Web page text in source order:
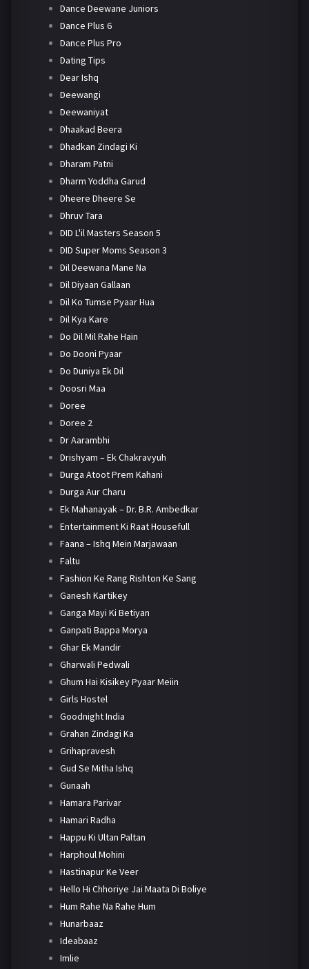
Dance Deewane Juniors
Dance Plus 6
Dance Plus Pro
Dating Tips
Dear Ishq
Deewangi
Deewaniyat
Dhaakad Beera
Dhadkan Zindagi Ki
Dharam Patni
Dharm Yoddha Garud
Dheere Dheere Se
Dhruv Tara
DID L'il Masters Season 5
DID Super Moms Season 3
Dil Deewana Mane Na
Dil Diyaan Gallaan
Dil Ko Tumse Pyaar Hua
Dil Kya Kare
Do Dil Mil Rahe Hain
Do Dooni Pyaar
Do Duniya Ek Dil
Doosri Maa
Doree
Doree 2
Dr Aarambhi
Drishyam – Ek Chakravyuh
Durga Atoot Prem Kahani
Durga Aur Charu
Ek Mahanayak – Dr. B.R. Ambedkar
Entertainment Ki Raat Housefull
Faana – Ishq Mein Marjawaan
Faltu
Fashion Ke Rang Rishton Ke Sang
Ganesh Kartikey
Ganga Mayi Ki Betiyan
Ganpati Bappa Morya
Ghar Ek Mandir
Gharwali Pedwali
Ghum Hai Kisikey Pyaar Meiin
Girls Hostel
Goodnight India
Grahan Zindagi Ka
Grihapravesh
Gud Se Mitha Ishq
Gunaah
Hamara Parivar
Hamari Radha
Happu Ki Ultan Paltan
Harphoul Mohini
Hastinapur Ke Veer
Hello Hi Chhoriye Jai Maata Di Boliye
Hum Rahe Na Rahe Hum
Hunarbaaz
Ideabaaz
Imlie